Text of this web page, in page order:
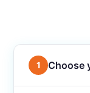
1 Choose